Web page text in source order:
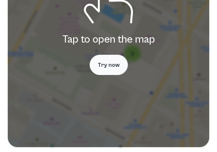
Tap to open the map
Try now